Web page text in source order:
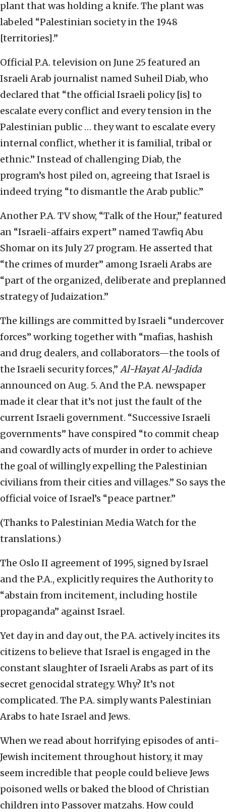
plant that was holding a knife. The plant was
labeled “Palestinian society in the 1948
[territories].”
Official P.A. television on June 25 featured an
Israeli Arab journalist named Suheil Diab, who
declared that “the official Israeli policy [is] to
escalate every conflict and every tension in the
Palestinian public … they want to escalate every
internal conflict, whether it is familial, tribal or
ethnic.” Instead of challenging Diab, the
program’s host piled on, agreeing that Israel is
indeed trying “to dismantle the Arab public.”
Another P.A. TV show, “Talk of the Hour,” featured
an “Israeli-affairs expert” named Tawfiq Abu
Shomar on its July 27 program. He asserted that
“the crimes of murder” among Israeli Arabs are
“part of the organized, deliberate and preplanned
strategy of Judaization.”
The killings are committed by Israeli “undercover
forces” working together with “mafias, hashish
and drug dealers, and collaborators—the tools of
the Israeli security forces,” Al-Hayat Al-Jadida
announced on Aug. 5. And the P.A. newspaper
made it clear that it’s not just the fault of the
current Israeli government. “Successive Israeli
governments” have conspired “to commit cheap
and cowardly acts of murder in order to achieve
the goal of willingly expelling the Palestinian
civilians from their cities and villages.” So says the
official voice of Israel’s “peace partner.”
(Thanks to Palestinian Media Watch for the
translations.)
The Oslo II agreement of 1995, signed by Israel
and the P.A., explicitly requires the Authority to
“abstain from incitement, including hostile
propaganda” against Israel.
Yet day in and day out, the P.A. actively incites its
citizens to believe that Israel is engaged in the
constant slaughter of Israeli Arabs as part of its
secret genocidal strategy. Why? It’s not
complicated. The P.A. simply wants Palestinian
Arabs to hate Israel and Jews.
When we read about horrifying episodes of anti-
Jewish incitement throughout history, it may
seem incredible that people could believe Jews
poisoned wells or baked the blood of Christian
children into Passover matzahs. How could